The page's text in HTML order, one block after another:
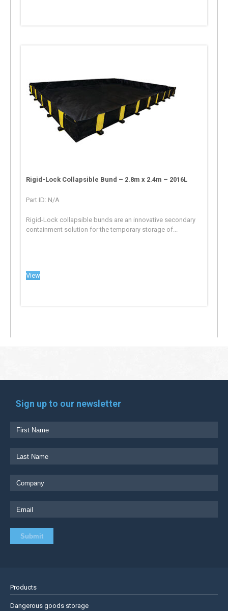
Rigid-Lock Collapsible Bund – 2.8m x 2.4m – 2016L
Part ID: N/A
Rigid-Lock collapsible bunds are an innovative secondary
containment solution for the temporary storage of...
View
Sign up to our newsletter
Products
Dangerous goods storage